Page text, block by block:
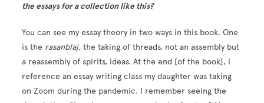
the essays for a collection like this?
You can see my essay theory in two ways in this book. One
is the rasanblaj,the taking of threads, not an assembly but
a reassembly of spirits, ideas. At the end [of the book], I
reference an essay writing class my daughter was taking
on Zoom during the pandemic. I remember seeing the